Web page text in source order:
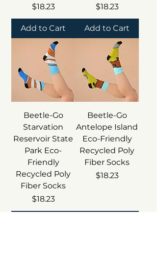
Price
$18.23
Add to Cart
Price
$18.23
Add to Cart
Beetle-Go
Starvation
Reservoir State
Park Eco-
Friendly
Recycled Poly
Fiber Socks
Price
$18.23
Beetle-Go
Antelope Island
Eco-Friendly
Recycled Poly
Fiber Socks
Price
$18.23